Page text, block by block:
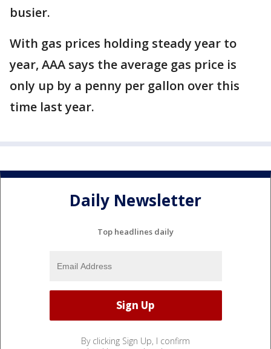
busier.
With gas prices holding steady year to
year, AAA says the average gas price is
only up by a penny per gallon over this
time last year.
Daily Newsletter
Top headlines daily
By clicking Sign Up, I confirm